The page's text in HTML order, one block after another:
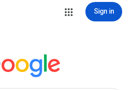
Sign in